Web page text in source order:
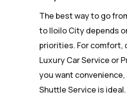
The best way to go
to Iloilo City depends
priorities. For comfort,
Luxury Car Service or
you want convenience,
Shuttle Service is